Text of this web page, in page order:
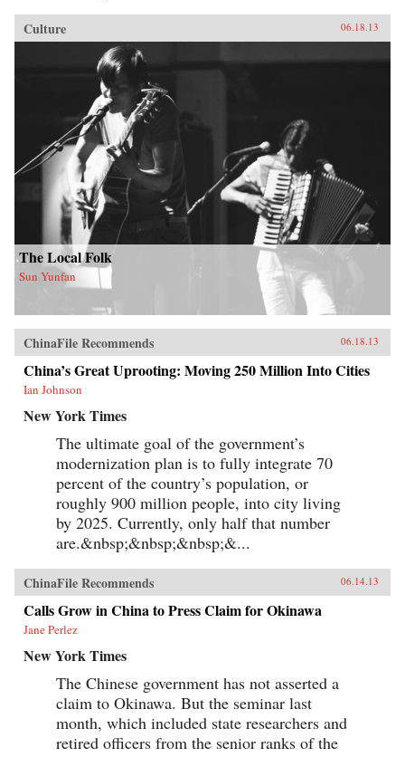
Culture 06.18.13
The Local Folk
Sun Yunfan
ChinaFile Recommends 06.18.13
China’s Great Uprooting: Moving 250 Million Into Cities
Ian Johnson
New York Times
The ultimate goal of the government’s
modernization plan is to fully integrate 70
percent of the country’s population, or
roughly 900 million people, into city living
by 2025. Currently, only half that number
are.&nbsp;&nbsp;&nbsp;&...
ChinaFile Recommends 06.14.13
Calls Grow in China to Press Claim for Okinawa
Jane Perlez
New York Times
The Chinese government has not asserted a
claim to Okinawa. But the seminar last
month, which included state researchers and
retired officers from the senior ranks of the